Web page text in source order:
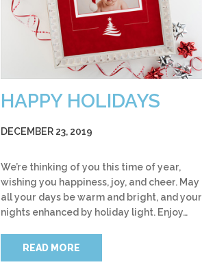
HAPPY HOLIDAYS
DECEMBER 23, 2019
We’re thinking of you this time of year,
wishing you happiness, joy, and cheer. May
all your days be warm and bright, and your
nights enhanced by holiday light. Enjoy…
READ MORE